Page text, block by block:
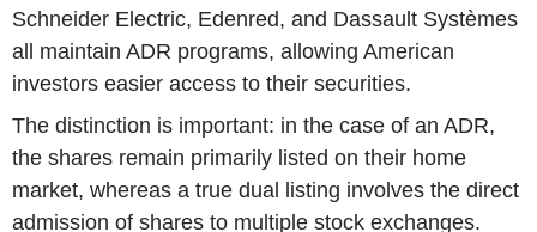
Schneider Electric, Edenred, and Dassault Systèmes
all maintain ADR programs, allowing American
investors easier access to their securities.
The distinction is important: in the case of an ADR,
the shares remain primarily listed on their home
market, whereas a true dual listing involves the direct
admission of shares to multiple stock exchanges.